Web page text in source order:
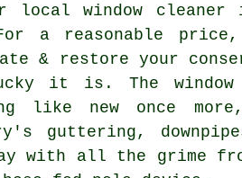
local window
a reasonable
& restore your
it is. The
like new once
guttering,
with all the grime